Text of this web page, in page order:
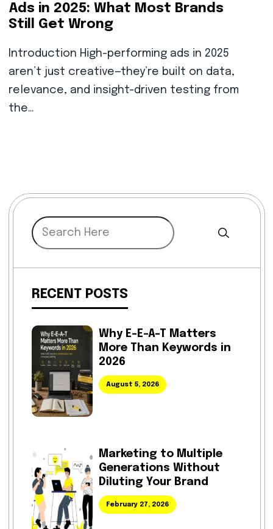
Ads in 2025: What Most Brands
Still Get Wrong
Introduction High-performing ads in 2025
aren’t just creative—they’re built on data,
relevance, and insight-driven testing from
the…
RECENT POSTS
Why E-E-A-T Matters
More Than Keywords in
2026
August 5, 2026
Marketing to Multiple
Generations Without
Diluting Your Brand
February 27, 2026